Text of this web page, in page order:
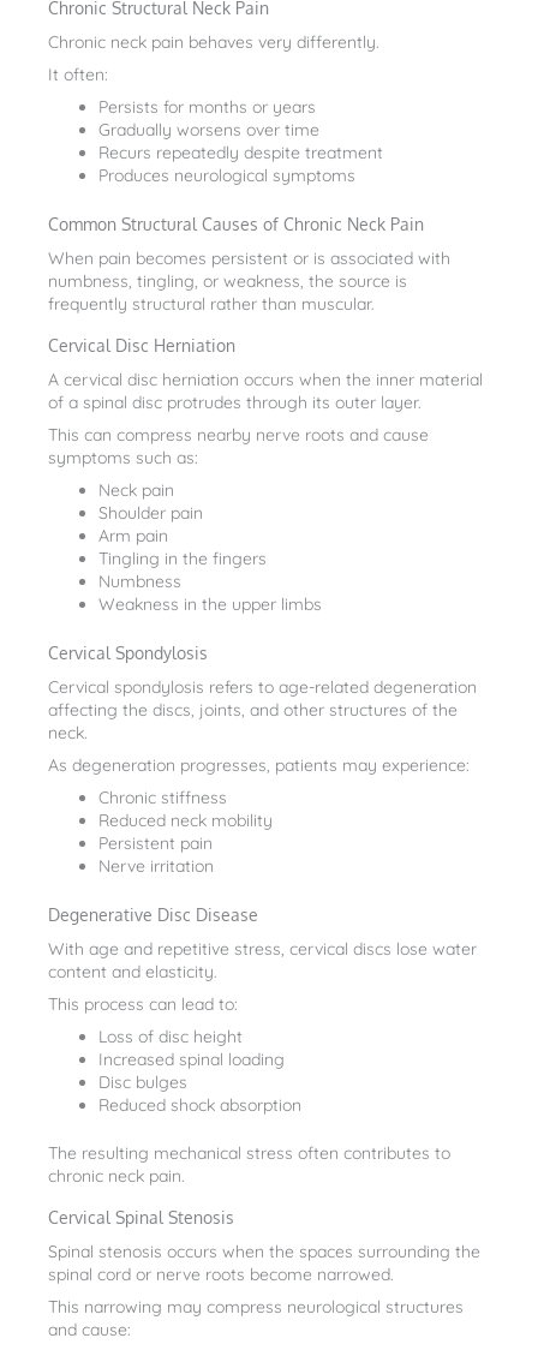
Chronic Structural Neck Pain
Chronic neck pain behaves very differently.
It often:
Persists for months or years
Gradually worsens over time
Recurs repeatedly despite treatment
Produces neurological symptoms
Common Structural Causes of Chronic Neck Pain
When pain becomes persistent or is associated with
numbness, tingling, or weakness, the source is
frequently structural rather than muscular.
Cervical Disc Herniation
A cervical disc herniation occurs when the inner material
of a spinal disc protrudes through its outer layer.
This can compress nearby nerve roots and cause
symptoms such as:
Neck pain
Shoulder pain
Arm pain
Tingling in the fingers
Numbness
Weakness in the upper limbs
Cervical Spondylosis
Cervical spondylosis refers to age-related degeneration
affecting the discs, joints, and other structures of the
neck.
As degeneration progresses, patients may experience:
Chronic stiffness
Reduced neck mobility
Persistent pain
Nerve irritation
Degenerative Disc Disease
With age and repetitive stress, cervical discs lose water
content and elasticity.
This process can lead to:
Loss of disc height
Increased spinal loading
Disc bulges
Reduced shock absorption
The resulting mechanical stress often contributes to
chronic neck pain.
Cervical Spinal Stenosis
Spinal stenosis occurs when the spaces surrounding the
spinal cord or nerve roots become narrowed.
This narrowing may compress neurological structures
and cause: